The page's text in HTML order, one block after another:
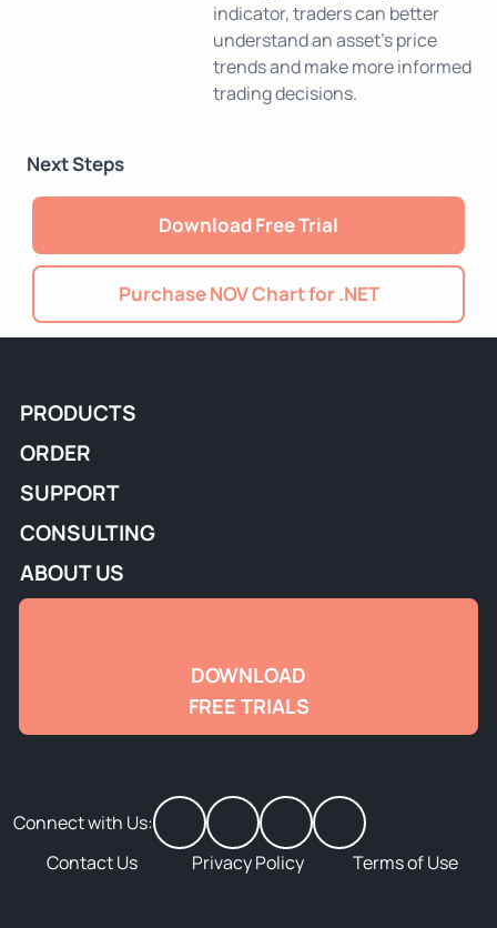
indicator, traders can better
understand an asset's price
trends and make more informed
trading decisions.
Next Steps
Download Free Trial
Purchase NOV Chart for .NET
PRODUCTS
ORDER
SUPPORT
CONSULTING
ABOUT US
DOWNLOAD
FREE TRIALS
Connect with Us:
Contact Us
Privacy Policy Terms of Use